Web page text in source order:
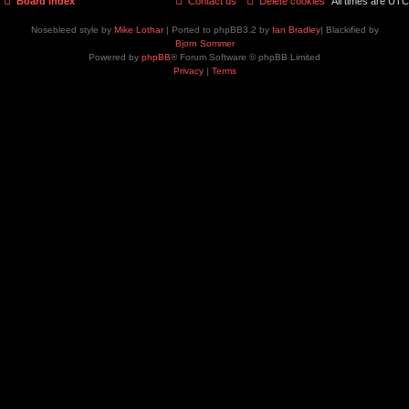
Nosebleed style by Mike Lothar| Ported to phpBB3.2 by Ian Bradley| Blackified by
Bjorn Sommer
Powered by phpBB® Forum Software © phpBB Limited
Privacy| Terms